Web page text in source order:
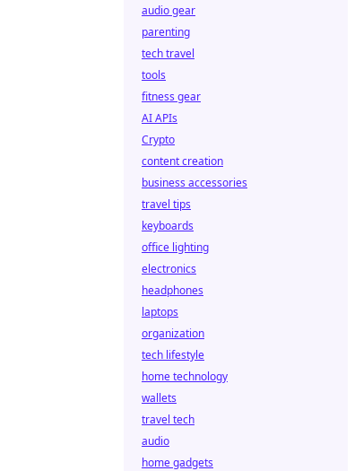
audio gear
parenting
tech travel
tools
fitness gear
AI APIs
Crypto
content creation
business accessories
travel tips
keyboards
office lighting
electronics
headphones
laptops
organization
tech lifestyle
home technology
wallets
travel tech
audio
home gadgets